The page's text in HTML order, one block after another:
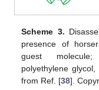
Scheme 3.
presence of
guest molecule;
polyethylene
from Ref. [38].